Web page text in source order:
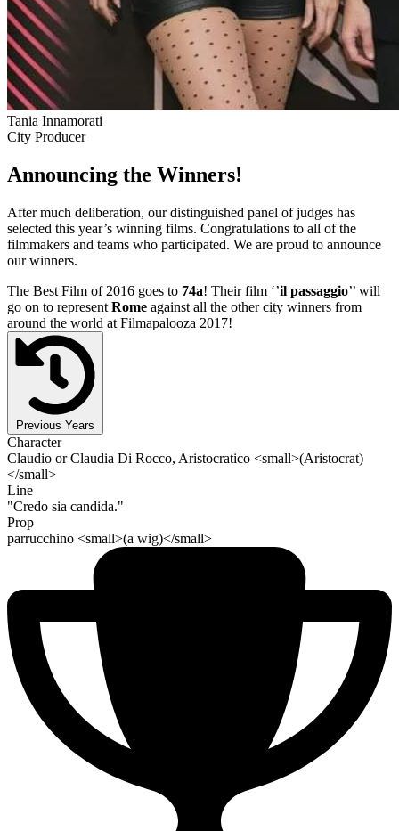
Tania Innamorati
City Producer
Announcing the Winners!
After much deliberation, our distinguished panel of judges has
selected this year’s winning films. Congratulations to all of the
filmmakers and teams who participated. We are proud to announce
our winners.
The Best Film of 2016 goes to 74a! Their film ‘’il passaggio’’ will
go on to represent Rome against all the other city winners from
around the world at Filmapalooza 2017!
Previous Years
Character
Claudio or Claudia Di Rocco, Aristocratico <small>(Aristocrat)
</small>
Line
"Credo sia candida."
Prop
parrucchino <small>(a wig)</small>